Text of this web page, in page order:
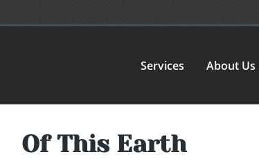
Services About Us
Of This Earth